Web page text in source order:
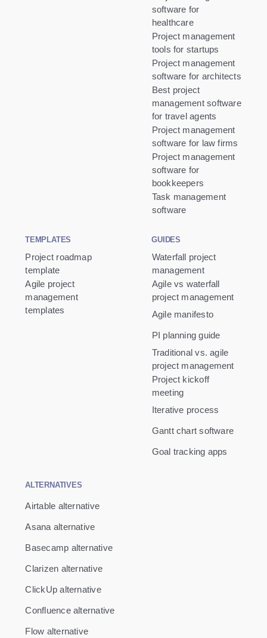
software for
healthcare
Project management
tools for startups
Project management
software for architects
Best project
management software
for travel agents
Project management
software for law firms
Project management
software for
bookkeepers
Task management
software
TEMPLATES
Project roadmap
template
Agile project
management
templates
GUIDES
Waterfall project
management
Agile vs waterfall
project management
Agile manifesto
PI planning guide
Traditional vs. agile
project management
Project kickoff
meeting
Iterative process
Gantt chart software
Goal tracking apps
ALTERNATIVES
Airtable alternative
Asana alternative
Basecamp alternative
Clarizen alternative
ClickUp alternative
Confluence alternative
Flow alternative